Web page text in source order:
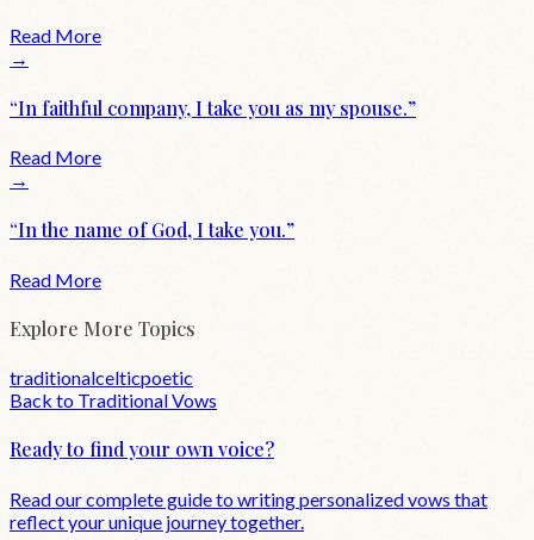
Read More
→
“In faithful company, I take you as my spouse.”
Read More
→
“In the name of God, I take you.”
Read More
Explore More Topics
traditionalcelticpoetic
Back to TraditionalVows
Ready to find your own voice?
Read our complete guide to writing personalized vows that
reflect your unique journey together.